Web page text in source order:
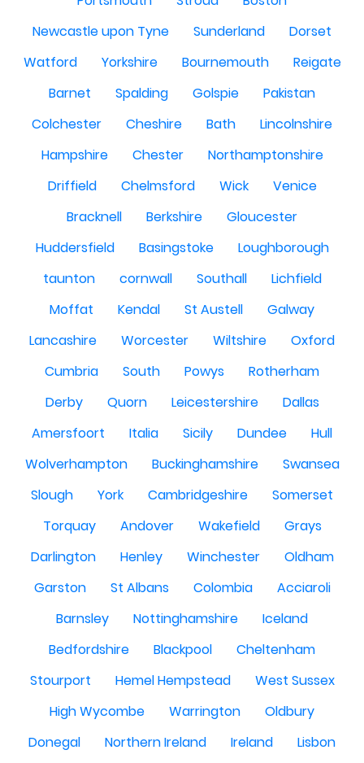
Newcastle upon Tyne
Sunderland
Dorset
Watford
Yorkshire Bournemouth
Reigate
Barnet
Spalding Golspie
Pakistan
Colchester
Cheshire Bath
Lincolnshire
Hampshire
Chester
Northamptonshire
Driffield
Chelmsford Wick
Venice
Bracknell
Berkshire
Gloucester
Huddersfield
Basingstoke
Loughborough
taunton
cornwall Southall
Lichfield
Moffat
Kendal St Austell
Galway
Lancashire
Worcester Wiltshire
Oxford
Cumbria
South Powys
Rotherham
Derby
Quorn Leicestershire
Dallas
Amersfoort
Italia Sicily Dundee
Hull
Wolverhampton
Buckinghamshire
Swansea
Slough
York Cambridgeshire
Somerset
Torquay
Andover Wakefield
Grays
Darlington
Henley Winchester
Oldham
Garston
St Albans Colombia
Acciaroli
Barnsley
Nottinghamshire
Iceland
Bedfordshire
Blackpool
Cheltenham
Stourport
Hemel Hempstead
West Sussex
High Wycombe
Warrington
Oldbury
Donegal
Northern Ireland Ireland
Lisbon